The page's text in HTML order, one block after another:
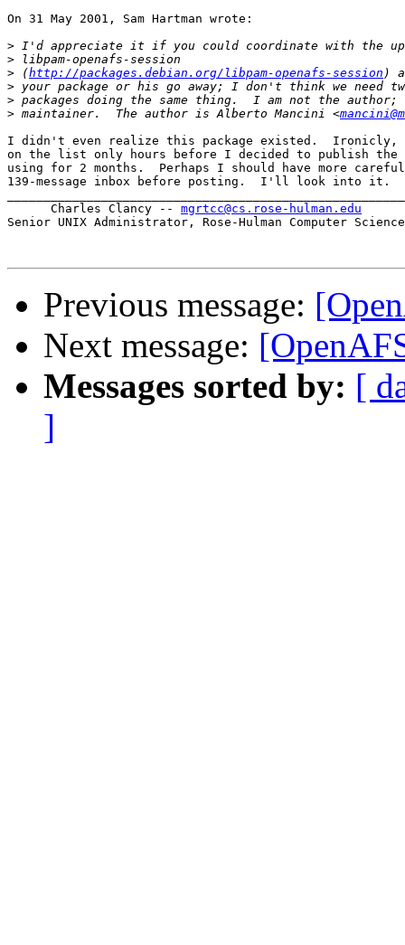
On 31 May 2001, Sam Hartman wrote:
>
>
> (http://packages.debian.org/libpam-openafs-session
>
>
> maintainer.  The author is Alberto Mancini <
I didn't even realize this package existed.  Ironicly,
on the list only hours before I decided to publish the
using for 2 months.  Perhaps I should have more
139-message inbox before posting.  I'll look into it.
      Charles Clancy --
mgrtcc@cs.rose-hulman.edu
Senior UNIX Administrator, Rose-Hulman Computer Science
Previous message:
Next message:
Messages sorted by: [
]